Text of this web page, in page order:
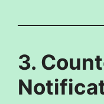
3.